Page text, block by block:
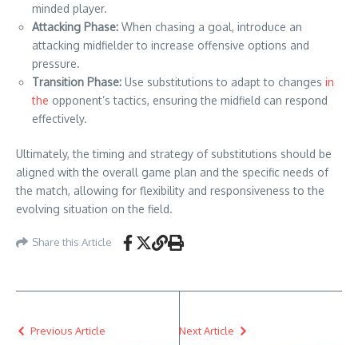
minded player.
Attacking Phase: When chasing a goal, introduce an
attacking midfielder to increase offensive options and
pressure.
Transition Phase: Use substitutions to adapt to changes in
the opponent’s tactics, ensuring the midfield can respond
effectively.
Ultimately, the timing and strategy of substitutions should be
aligned with the overall game plan and the specific needs of
the match, allowing for flexibility and responsiveness to the
evolving situation on the field.
Share this Article
Previous Article Next Article